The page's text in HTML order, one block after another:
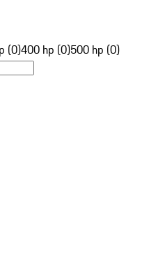
(0)400 hp (0)500 hp (0)